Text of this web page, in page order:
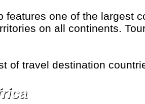
on all continents.
of travel destination